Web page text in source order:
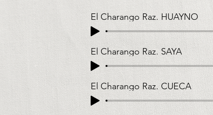
El Charango Raz. HUAYNO
El Charango Raz. SAYA
El Charango Raz. CUECA